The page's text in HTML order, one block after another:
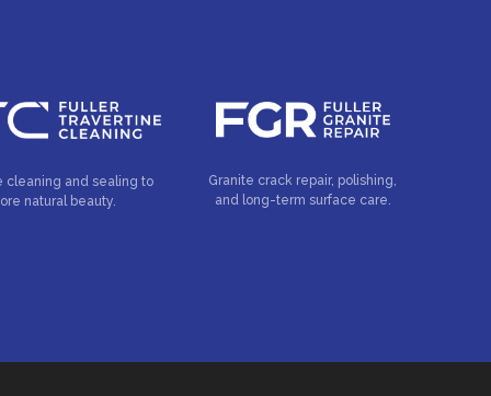
cleaning and sealing to
natural beauty.
Granite crack repair, polishing,
and long-term surface care.